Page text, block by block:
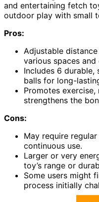
and entertaining fetch
outdoor play with small
Pros:
Adjustable
various spaces and
Includes 6 durable,
balls for long-
Promotes
strengthens the
Cons:
May require
continuous use.
Larger or very
toy’s range or
Some users might
process initially